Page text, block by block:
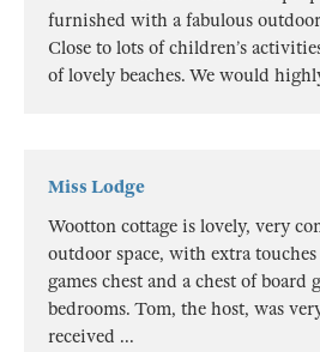
furnished with a fabulous
Close to lots of children’s
of lovely beaches. We would
Miss Lodge
Wootton cottage is lovely, very
outdoor space, with extra
games chest and a chest of board
bedrooms. Tom, the host, was
received ...